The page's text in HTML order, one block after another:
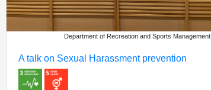
Department of Recreation and Sports Management
A talk on Sexual Harassment prevention